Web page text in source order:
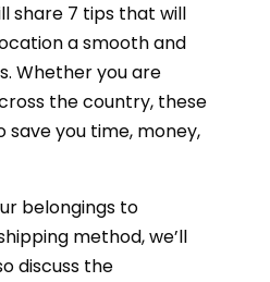
share 7 tips that will
a smooth and
Whether you are
the country, these
save you time, money,
belongings to
method, we’ll
discuss the